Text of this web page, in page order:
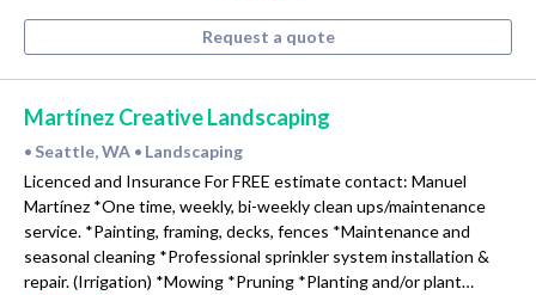
Request a quote
Martínez Creative Landscaping
• Seattle, WA • Landscaping
Licenced and Insurance For FREE estimate contact: Manuel
Martínez *One time, weekly, bi-weekly clean ups/maintenance
service. *Painting, framing, decks, fences *Maintenance and
seasonal cleaning *Professional sprinkler system installation &
repair. (Irrigation) *Mowing *Pruning *Planting and/or plant…